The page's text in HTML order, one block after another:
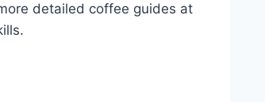
detailed coffee guides at